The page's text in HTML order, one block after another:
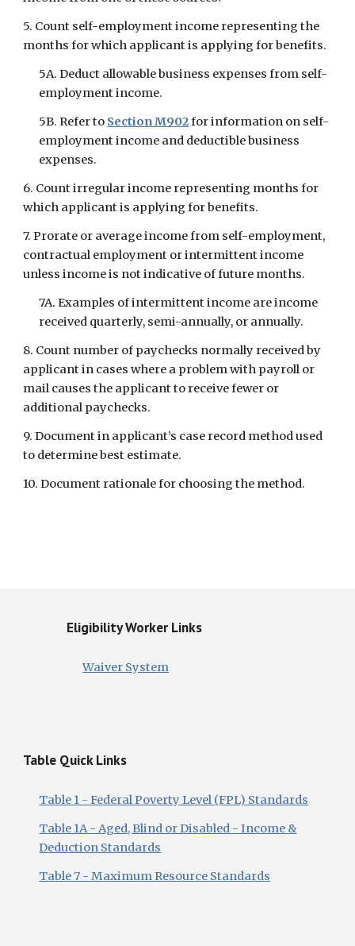
5. Count self-employment income representing the
months for which applicant is applying for benefits.
5A. Deduct allowable business expenses from self-
employment income.
5B. Refer to Section M902 for information on self-
employment income and deductible business
expenses.
6. Count irregular income representing months for
which applicant is applying for benefits.
7. Prorate or average income from self-employment,
contractual employment or intermittent income
unless income is not indicative of future months.
7A. Examples of intermittent income are income
received quarterly, semi-annually, or annually.
8. Count number of paychecks normally received by
applicant in cases where a problem with payroll or
mail causes the applicant to receive fewer or
additional paychecks.
9. Document in applicant’s case record method used
to determine best estimate.
10. Document rationale for choosing the method.
Eligibility Worker Links
Waiver System
Table Quick Links
Table 1 - Federal Poverty Level (FPL) Standards
Table 1A - Aged, Blind or Disabled - Income &
Deduction Standards
Table 7 - Maximum Resource Standards